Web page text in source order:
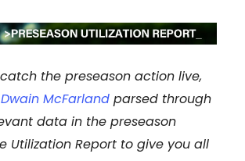
the preseason action live,
Dwain McFarland parsed through
data in the preseason
Utilization Report to give you all